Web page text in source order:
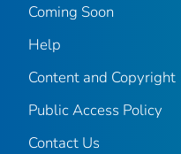
Coming Soon
Help
Content and Copyright
Public Access Policy
Contact Us